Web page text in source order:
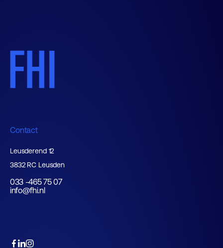
Contact
Leusderend 12
3832 RC Leusden
033 -465 75 07
info@fhi.nl